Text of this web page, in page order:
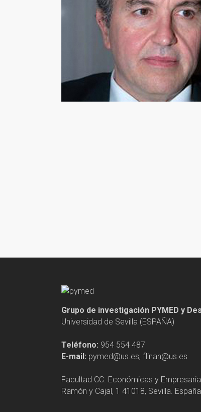
Grupo de investigación PYMED y
Universidad de Sevilla (ESPAÑA)
Teléfono: 954 554 487
E-mail: pymed@us.es; flinan@us.es
Facultad CC. Económicas y
Ramón y Cajal, 1 41018, Sevilla. España.